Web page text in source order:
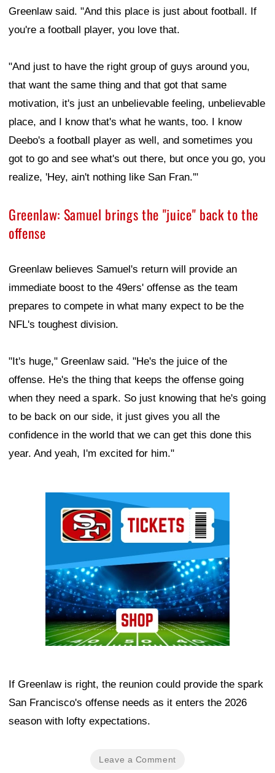
Greenlaw said. "And this place is just about football. If
you're a football player, you love that.
"And just to have the right group of guys around you,
that want the same thing and that got that same
motivation, it's just an unbelievable feeling, unbelievable
place, and I know that's what he wants, too. I know
Deebo's a football player as well, and sometimes you
got to go and see what's out there, but once you go, you
realize, 'Hey, ain't nothing like San Fran.'"
Greenlaw: Samuel brings the "juice" back to the
offense
Greenlaw believes Samuel's return will provide an
immediate boost to the 49ers' offense as the team
prepares to compete in what many expect to be the
NFL's toughest division.
"It's huge," Greenlaw said. "He's the juice of the
offense. He's the thing that keeps the offense going
when they need a spark. So just knowing that he's going
to be back on our side, it just gives you all the
confidence in the world that we can get this done this
year. And yeah, I'm excited for him."
If Greenlaw is right, the reunion could provide the spark
San Francisco's offense needs as it enters the 2026
season with lofty expectations.
Leave a Comment